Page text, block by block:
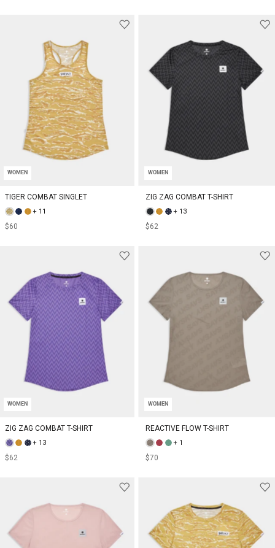
WOMEN
TIGER COMBAT SINGLET
+ 11
$60
WOMEN
ZIG ZAG COMBAT T-SHIRT
+ 13
$62
WOMEN
ZIG ZAG COMBAT T-SHIRT
+ 13
$62
WOMEN
REACTIVE FLOW T-SHIRT
+ 1
$70